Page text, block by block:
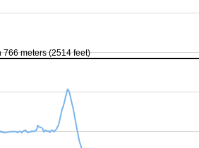
766 meters (2514 feet)